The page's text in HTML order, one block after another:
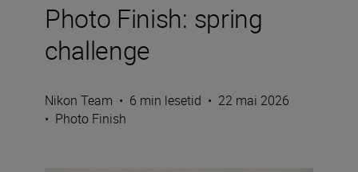
Photo Finish: spring
challenge
Nikon Team • 6 min lesetid • 22 mai 2026
• Photo Finish